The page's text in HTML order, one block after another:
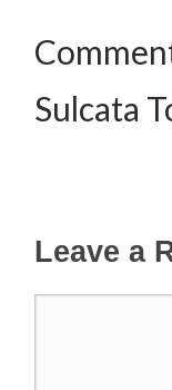
Sulcata
Leave a